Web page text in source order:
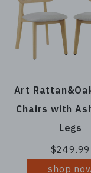
Art
Chairs with
Legs
$249.99
shop